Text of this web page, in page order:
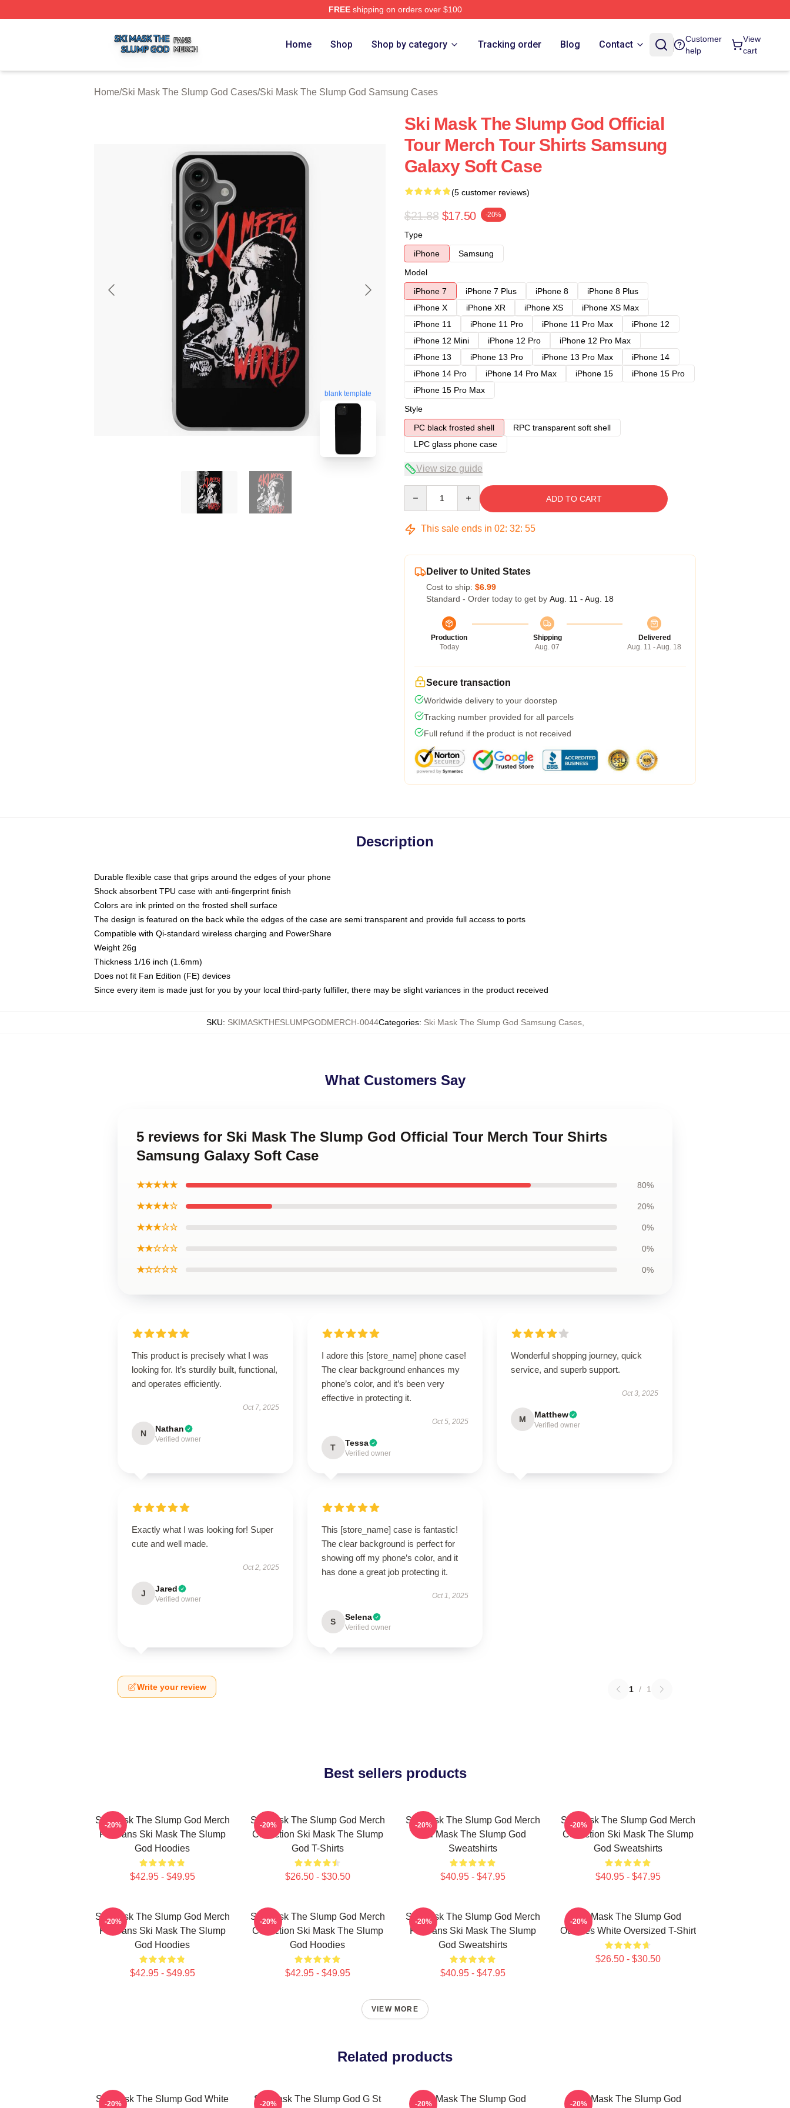
FREEshipping on orders over $100
Home Shop Shop by category Tracking order Blog Contact
Customer
help
View
cart
Home/Ski Mask The Slump God Cases/Ski Mask The Slump God Samsung Cases
blank template
Ski Mask The Slump God Official
Tour Merch Tour Shirts Samsung
Galaxy Soft Case
(5 customer reviews)
$21.88 $17.50 -20%
Type
iPhone
Samsung
Model
iPhone 7
iPhone 7 Plus iPhone 8
iPhone 8 Plus
iPhone X
iPhone XR iPhone XS
iPhone XS Max
iPhone 11
iPhone 11 Pro iPhone 11 Pro Max
iPhone 12
iPhone 12 Mini
iPhone 12 Pro
iPhone 12 Pro Max
iPhone 13
iPhone 13 Pro iPhone 13 Pro Max
iPhone 14
iPhone 14 Pro
iPhone 14 Pro Max iPhone 15
iPhone 15 Pro
iPhone 15 Pro Max
Style
PC black frosted shell
RPC transparent soft shell
LPC glass phone case
View size guide
ADD TO CART
This sale ends in 02: 32: 54
Deliver to United States
Cost to ship: $6.99
Standard - Order today to get by Aug. 11 - Aug. 18
Production
Today
Shipping
Aug. 07
Delivered
Aug. 11 - Aug. 18
Secure transaction
Worldwide delivery to your doorstep
Tracking number provided for all parcels
Full refund if the product is not received
Description
Durable flexible case that grips around the edges of your phone
Shock absorbent TPU case with anti-fingerprint finish
Colors are ink printed on the frosted shell surface
The design is featured on the back while the edges of the case are semi transparent and provide full access to ports
Compatible with Qi-standard wireless charging and PowerShare
Weight 26g
Thickness 1/16 inch (1.6mm)
Does not fit Fan Edition (FE) devices
Since every item is made just for you by your local third-party fulfiller, there may be slight variances in the product received
SKU: SKIMASKTHESLUMPGODMERCH-0044Categories: Ski Mask The Slump God Samsung Cases,
What Customers Say
5 reviews for Ski Mask The Slump God Official Tour Merch Tour Shirts
Samsung Galaxy Soft Case
★★★★★ 80%
★★★★☆ 20%
★★★☆☆ 0%
★★☆☆☆ 0%
★☆☆☆☆ 0%
This product is precisely what I was
looking for. It’s sturdily built, functional,
and operates efficiently.
Oct 7, 2025
N Nathan
Verified owner
I adore this [store_name] phone case!
The clear background enhances my
phone’s color, and it’s been very
effective in protecting it.
Oct 5, 2025
T Tessa
Verified owner
Wonderful shopping journey, quick
service, and superb support.
Oct 3, 2025
M Matthew
Verified owner
Exactly what I was looking for! Super
cute and well made.
Oct 2, 2025
J Jared
Verified owner
This [store_name] case is fantastic!
The clear background is perfect for
showing off my phone’s color, and it
has done a great job protecting it.
Oct 1, 2025
S Selena
Verified owner
Write your review 1 / 1
Best sellers products
Ski Mask The Slump God Merch
For Fans Ski Mask The Slump
God Hoodies
$42.95 - $49.95
-20%
Ski Mask The Slump God Merch
Collection Ski Mask The Slump
God T-Shirts
$26.50 - $30.50
-20%
Ski Mask The Slump God Merch
Ski Mask The Slump God
Sweatshirts
$40.95 - $47.95
-20%
Ski Mask The Slump God Merch
Collection Ski Mask The Slump
God Sweatshirts
$40.95 - $47.95
-20%
Ski Mask The Slump God Merch
For Fans Ski Mask The Slump
God Hoodies
$42.95 - $49.95
-20%
Ski Mask The Slump God Merch
Collection Ski Mask The Slump
God Hoodies
$42.95 - $49.95
-20%
Ski Mask The Slump God Merch
For Fans Ski Mask The Slump
God Sweatshirts
$40.95 - $47.95
-20%
Ski Mask The Slump God
Outlines White Oversized T-Shirt
$26.50 - $30.50
-20%
VIEW MORE
Related products
Ski Mask The Slump God White
-20% Ski Mask The Slump God G St
-20% Ski Mask The Slump God
-20% Ski Mask The Slump God
-20%